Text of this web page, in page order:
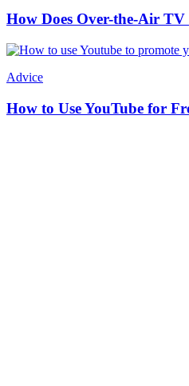
How Does Over-the-Air
Advice
How to Use YouTube for